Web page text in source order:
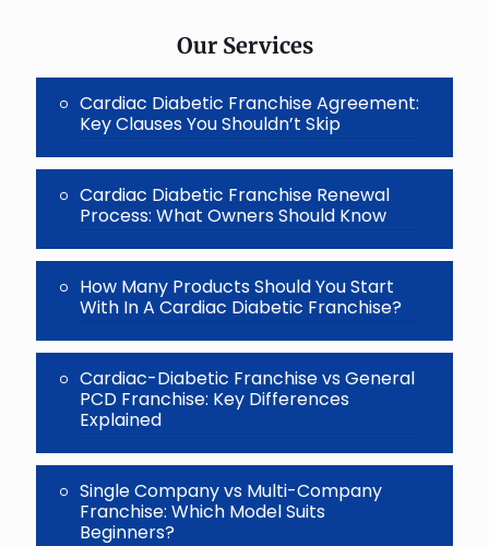
Our Services
Cardiac Diabetic Franchise Agreement:
Key Clauses You Shouldn’t Skip
Cardiac Diabetic Franchise Renewal
Process: What Owners Should Know
How Many Products Should You Start
With In A Cardiac Diabetic Franchise?
Cardiac-Diabetic Franchise vs General
PCD Franchise: Key Differences
Explained
Single Company vs Multi-Company
Franchise: Which Model Suits
Beginners?